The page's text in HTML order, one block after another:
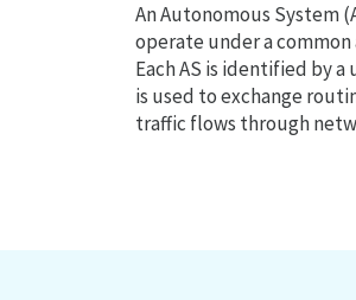
An Autonomous System
operate under a
Each AS is identified by
is used to exchange
traffic flows through